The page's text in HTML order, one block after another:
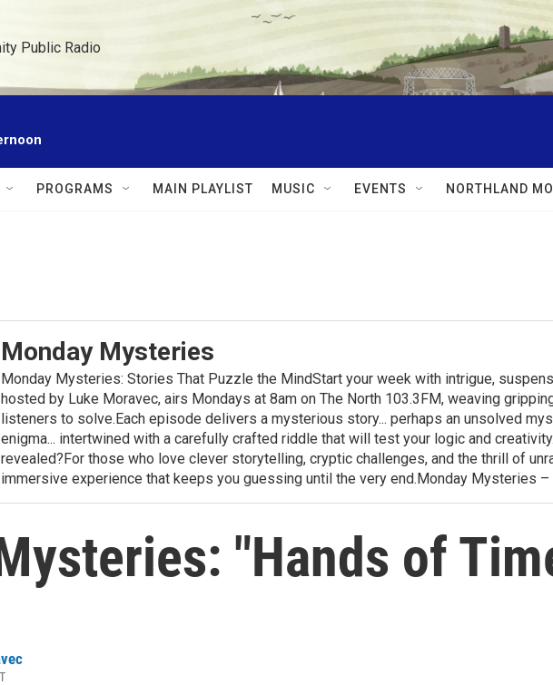
Public Radio
PROGRAMS MAIN PLAYLIST MUSIC EVENTS NORTHLAND
Monday Mysteries
Monday Mysteries: Stories That Puzzle the MindStart your week with intrigue,
hosted by Luke Moravec, airs Mondays at 8am on The North 103.3FM, weaving
listeners to solve.Each episode delivers a mysterious story... perhaps an unsolved
enigma... intertwined with a carefully crafted riddle that will test your logic and
revealed?For those who love clever storytelling, cryptic challenges, and the thrill of
immersive experience that keeps you guessing until the very end.Monday Mysteries
"Hands of